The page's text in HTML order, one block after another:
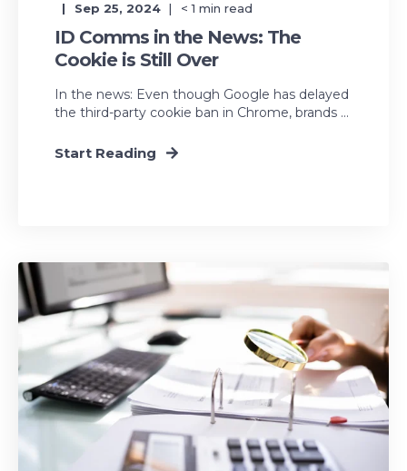
Sep 25, 2024
< 1 min read
ID Comms in the News: The
Cookie is Still Over
In the news: Even though Google has delayed
the third-party cookie ban in Chrome, brands ...
Start Reading